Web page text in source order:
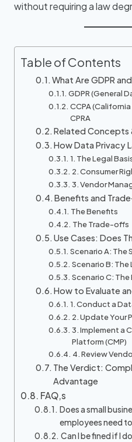
without requiring a law
Table of Contents
What Are GDPR
GDPR (General
CCPA
CPRA
Related Concepts
How Data Privacy
1. The Legal
2. Consumer
3. Vendor
Benefits and
The Benefits
The Trade-offs
Use Cases: Does
Scenario A: The
Scenario B:
Scenario C: The
How to Evaluate
1. Conduct a
2. Update Your
3. Implement a
Platform (CMP)
4. Review
The Verdict:
Advantage
FAQ,s
Does a small
employees need
Can I be fined if I